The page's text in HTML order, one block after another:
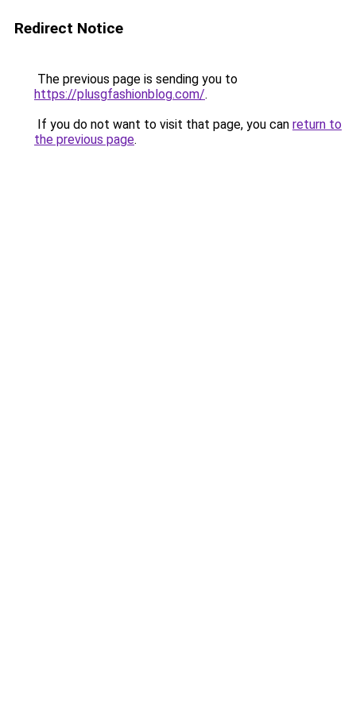
Redirect Notice
The previous page is sending you to
https://plusgfashionblog.com/.
If you do not want to visit that page, you can return to
the previous page.